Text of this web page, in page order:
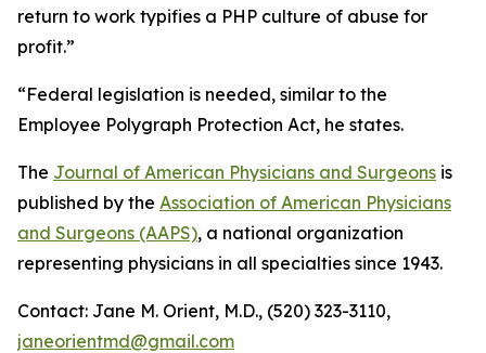
return to work typifies a PHP culture of abuse for
profit.”
“Federal legislation is needed, similar to the
Employee Polygraph Protection Act, he states.
The Journal of American Physicians and Surgeons is
published by the Association of American Physicians
and Surgeons (AAPS), a national organization
representing physicians in all specialties since 1943.
Contact: Jane M. Orient, M.D., (520) 323-3110,
janeorientmd@gmail.com